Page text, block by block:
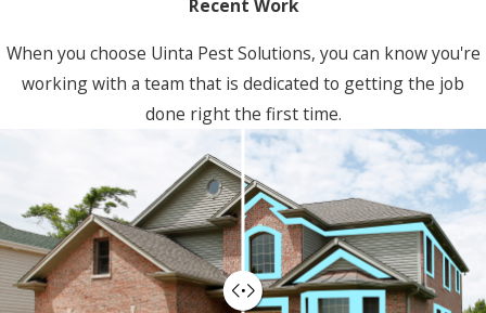
Recent Work
When you choose Uinta Pest Solutions, you can know you're
working with a team that is dedicated to getting the job
done right the first time.